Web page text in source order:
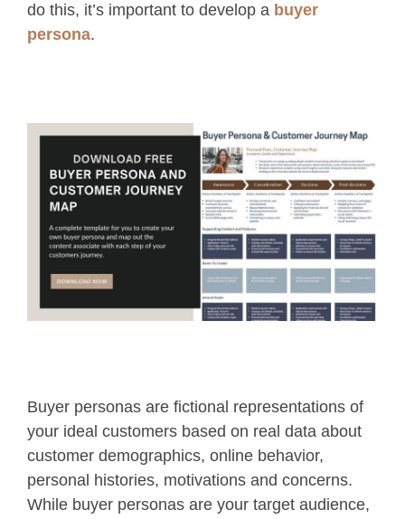
do this, it’s important to develop a buyer
persona.
Buyer personas are fictional representations of
your ideal customers based on real data about
customer demographics, online behavior,
personal histories, motivations and concerns.
While buyer personas are your target audience,